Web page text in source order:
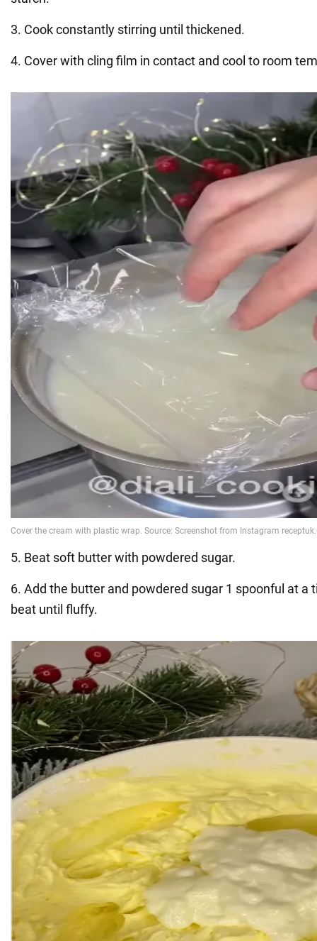
3. Cook constantly stirring until thickened.
4. Cover with cling film in contact and cool to room
5. Beat soft butter with powdered sugar.
6. Add the butter and powdered sugar 1 spoonful at a
beat until fluffy.